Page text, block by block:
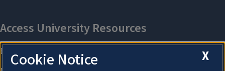
X
Cookie Notice